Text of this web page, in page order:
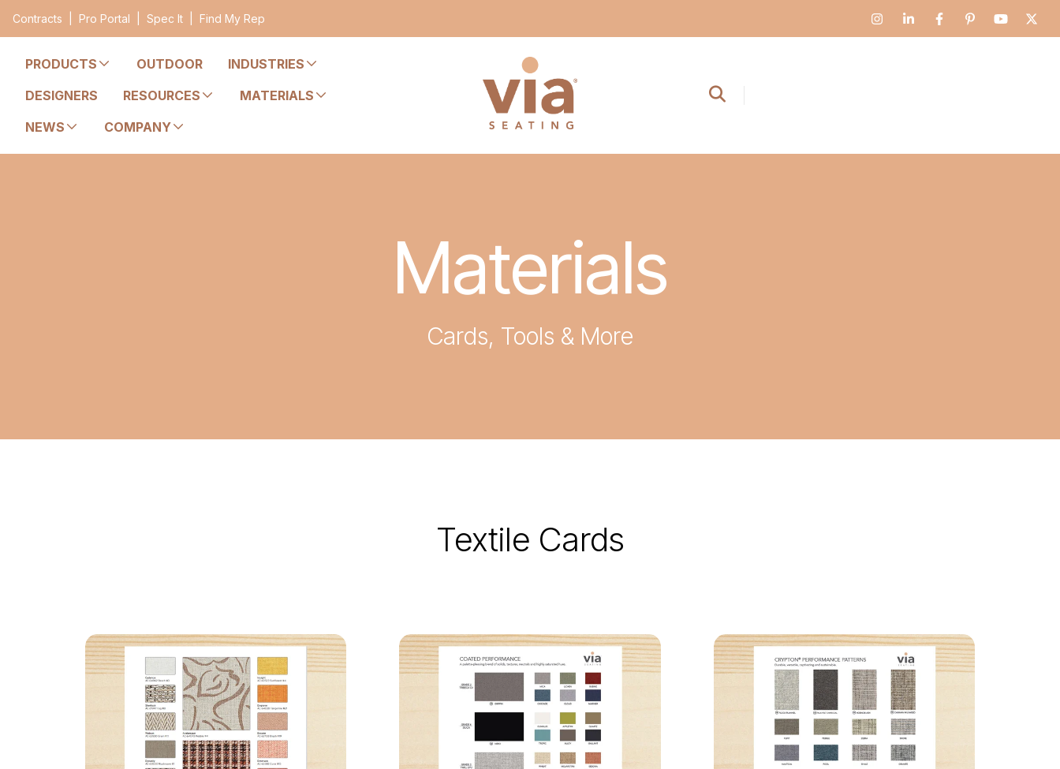
Contracts Pro Portal Spec It Find My Rep
PRODUCTS OUTDOOR
INDUSTRIES
DESIGNERS
RESOURCES
MATERIALS
NEWS
COMPANY
Materials
Cards, Tools & More
Textile Cards